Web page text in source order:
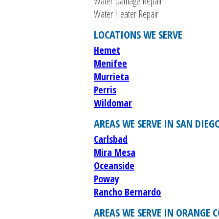
Water Heater Repair
LOCATIONS WE SERVE
Hemet
Menifee
Murrieta
Perris
Wildomar
AREAS WE SERVE IN SAN
Carlsbad
Mira Mesa
Oceanside
Poway
Rancho Bernardo
AREAS WE SERVE IN ORANGE